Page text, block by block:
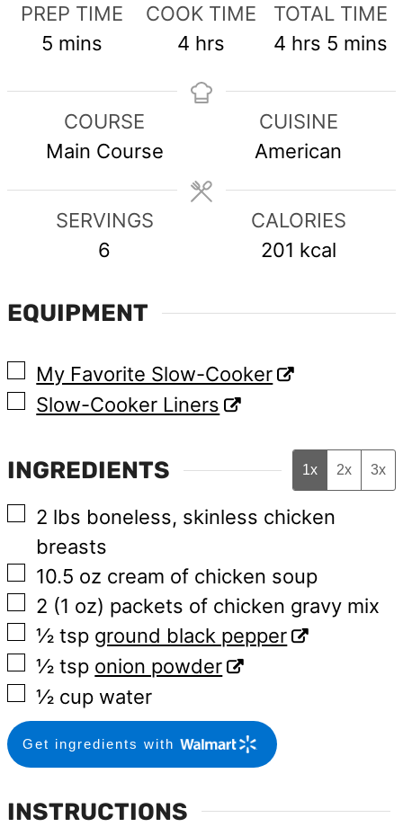
PREP TIME
5 minutes
mins
COOK TIME
4 hours
hrs
TOTAL TIME
4 hours
hrs 5 mins
COURSE
Main Course
CUISINE
American
SERVINGS
6
CALORIES
201 kcal
EQUIPMENT
▢
My Favorite Slow-Cooker
▢
Slow-Cooker Liners
INGREDIENTS 1x 2x 3x
▢
2 lbs boneless, skinless chicken
breasts
▢
10.5 oz cream of chicken soup
▢
2 (1 oz) packets of chicken gravy mix
▢
½ tsp ground black pepper
▢
½ tsp onion powder
▢
½ cup water
Get ingredients with
INSTRUCTIONS